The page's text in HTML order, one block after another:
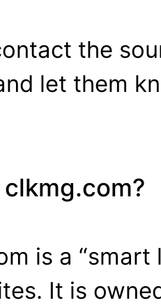
the
let them
is a “smart
It is